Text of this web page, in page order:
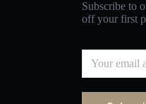
Subscribe to
off your first